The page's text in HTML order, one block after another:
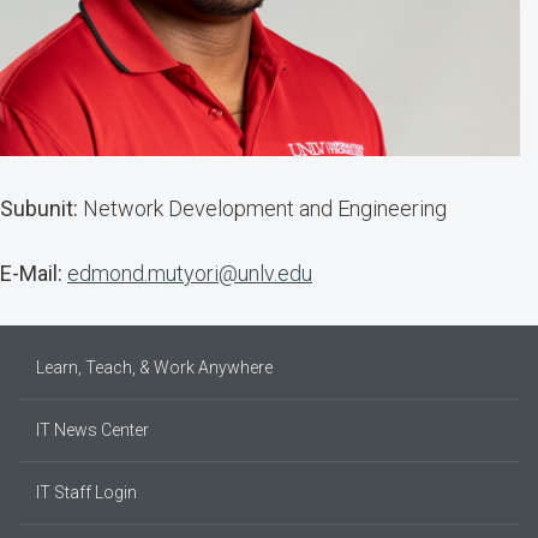
Subunit: Network Development and Engineering
E-Mail: edmond.mutyori@unlv.edu
Learn, Teach, & Work Anywhere
IT News Center
IT Staff Login